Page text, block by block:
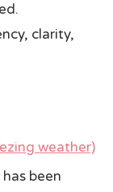
clarity,
weather)
been